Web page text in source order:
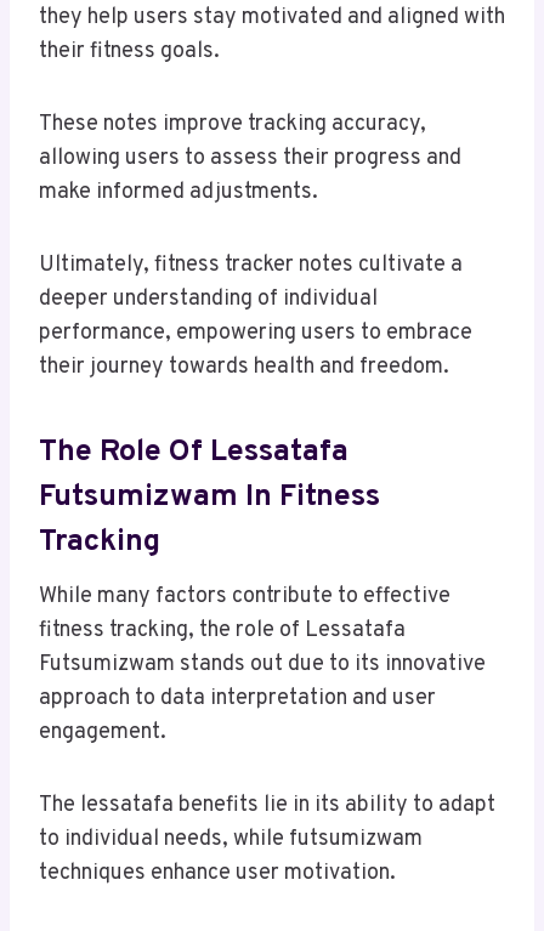
they help users stay motivated and aligned with
their fitness goals.
These notes improve tracking accuracy,
allowing users to assess their progress and
make informed adjustments.
Ultimately, fitness tracker notes cultivate a
deeper understanding of individual
performance, empowering users to embrace
their journey towards health and freedom.
The Role Of Lessatafa
Futsumizwam In Fitness
Tracking
While many factors contribute to effective
fitness tracking, the role of Lessatafa
Futsumizwam stands out due to its innovative
approach to data interpretation and user
engagement.
The lessatafa benefits lie in its ability to adapt
to individual needs, while futsumizwam
techniques enhance user motivation.